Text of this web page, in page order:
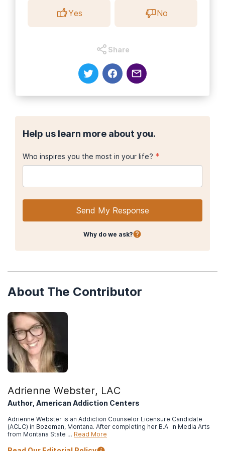
Yes No
Share
Help us learn more about you.
Who inspires you the most in your life? *
Send My Response
Why do we ask?
About The Contributor
Adrienne Webster, LAC
Author, American Addiction Centers
Adrienne Webster is an Addiction Counselor Licensure Candidate
(ACLC) in Bozeman, Montana. After completing her B.A. in Media Arts
from Montana State … Read More